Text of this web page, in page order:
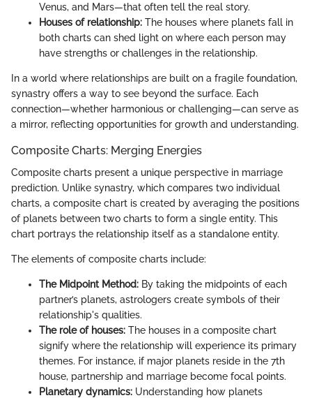
Venus, and Mars—that often tell the real story.
Houses of relationship: The houses where planets fall in
both charts can shed light on where each person may
have strengths or challenges in the relationship.
In a world where relationships are built on a fragile foundation,
synastry offers a way to see beyond the surface. Each
connection—whether harmonious or challenging—can serve as
a mirror, reflecting opportunities for growth and understanding.
Composite Charts: Merging Energies
Composite charts present a unique perspective in marriage
prediction. Unlike synastry, which compares two individual
charts, a composite chart is created by averaging the positions
of planets between two charts to form a single entity. This
chart portrays the relationship itself as a standalone entity.
The elements of composite charts include:
The Midpoint Method: By taking the midpoints of each
partner’s planets, astrologers create symbols of their
relationship's qualities.
The role of houses: The houses in a composite chart
signify where the relationship will experience its primary
themes. For instance, if major planets reside in the 7th
house, partnership and marriage become focal points.
Planetary dynamics: Understanding how planets